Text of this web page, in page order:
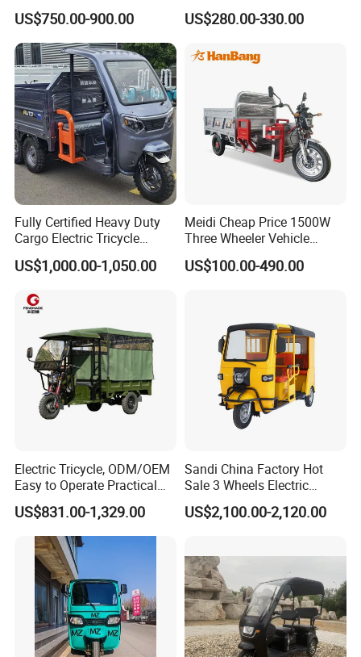
Cruiser
US$750.00-900.00
Seat Electric Tricycle
US$280.00-330.00
Fully Certified Heavy Duty
Cargo Electric Tricycle
Industrial Transport 3 Wheel
Vehicle
US$1,000.00-1,050.00
Meidi Cheap Price 1500W
Three Wheeler Vehicle
Electric Cargo Tricycle with
EEC Farm Loader Trike
US$100.00-490.00
Electric Tricycle, ODM/OEM
Easy to Operate Practical
Passenger Tricycle with
High-Power Motor
US$831.00-1,329.00
Sandi China Factory Hot
Sale 3 Wheels Electric
Tuktuk
US$2,100.00-2,120.00